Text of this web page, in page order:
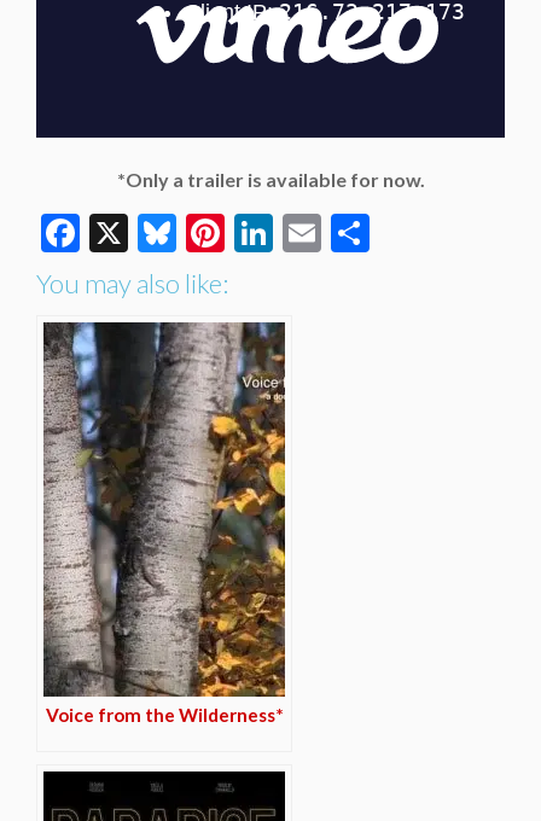
*Only a trailer is available for now.
Facebook
X Bluesky
Pinterest
LinkedIn
Email
You may also like:
Voice from the Wilderness*